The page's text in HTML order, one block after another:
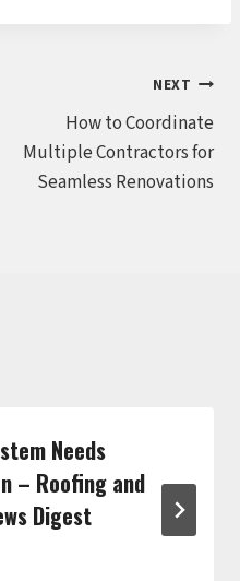
NEXT
How to Coordinate
Multiple Contractors for
Seamless Renovations
Needs
– Roofing and
Digest